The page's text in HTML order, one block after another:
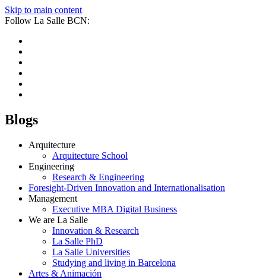
Skip to main content
Follow La Salle BCN:
Blogs
Arquitecture
Arquitecture School
Engineering
Research & Engineering
Foresight-Driven Innovation and Internationalisation
Management
Executive MBA Digital Business
We are La Salle
Innovation & Research
La Salle PhD
La Salle Universities
Studying and living in Barcelona
Artes & Animación